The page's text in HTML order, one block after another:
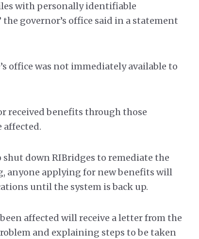
with personally identifiable
governor’s office said in a statement
office was not immediately available to
received benefits through those
affected.
down RIBridges to remediate the
anyone applying for new benefits will
until the system is back up.
affected will receive a letter from the
and explaining steps to be taken